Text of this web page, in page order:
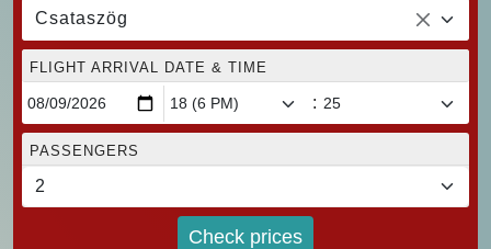
Csataszög
FLIGHT ARRIVAL DATE & TIME
:
PASSENGERS
Check prices